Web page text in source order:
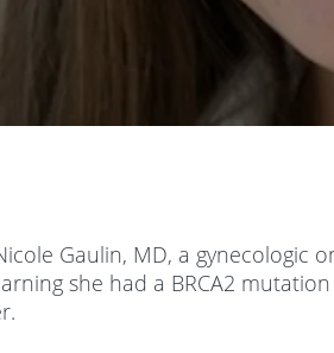
Gaulin, MD, a gynecologic
she had a BRCA2